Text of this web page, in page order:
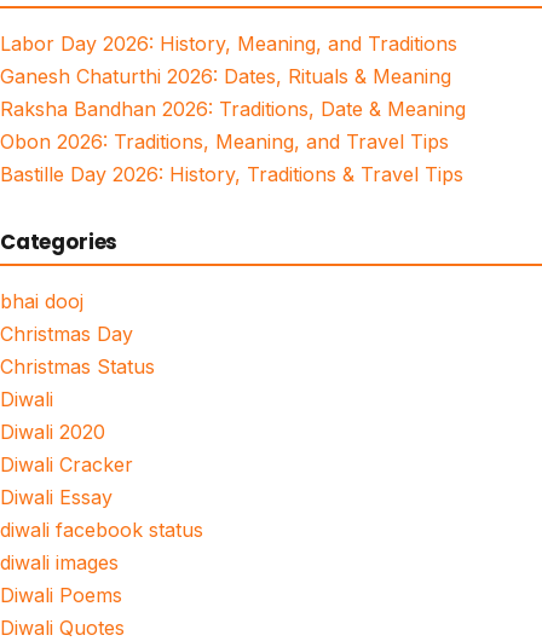
Labor Day 2026: History, Meaning, and Traditions
Ganesh Chaturthi 2026: Dates, Rituals & Meaning
Raksha Bandhan 2026: Traditions, Date & Meaning
Obon 2026: Traditions, Meaning, and Travel Tips
Bastille Day 2026: History, Traditions & Travel Tips
Categories
bhai dooj
Christmas Day
Christmas Status
Diwali
Diwali 2020
Diwali Cracker
Diwali Essay
diwali facebook status
diwali images
Diwali Poems
Diwali Quotes